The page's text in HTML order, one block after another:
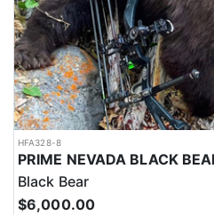
HFA328-8
Black Bear
$6,000.00